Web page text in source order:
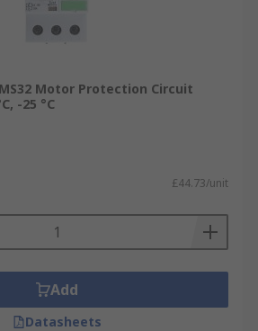
MS32 Motor Protection Circuit
-25 °C
£44.73/unit
Add
Datasheets